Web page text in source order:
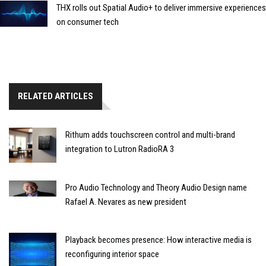
THX rolls out Spatial Audio+ to deliver immersive experiences
on consumer tech
RELATED ARTICLES
Rithum adds touchscreen control and multi-brand
integration to Lutron RadioRA 3
Pro Audio Technology and Theory Audio Design name
Rafael A. Nevares as new president
Playback becomes presence: How interactive media is
reconfiguring interior space